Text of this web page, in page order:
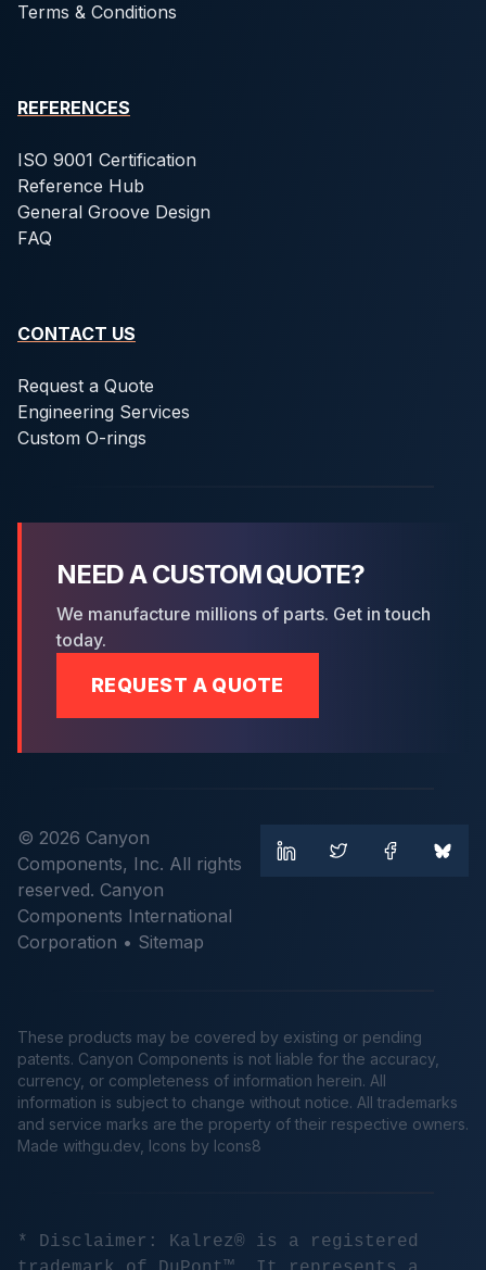
Terms & Conditions
REFERENCES
ISO 9001 Certification
Reference Hub
General Groove Design
FAQ
CONTACT US
Request a Quote
Engineering Services
Custom O-rings
NEED A CUSTOM QUOTE?
We manufacture millions of parts. Get in touch
today.
REQUEST A QUOTE
© 2026 Canyon
Components, Inc. All rights
reserved. Canyon
Components International
Corporation • Sitemap
These products may be covered by existing or pending
patents. Canyon Components is not liable for the accuracy,
currency, or completeness of information herein. All
information is subject to change without notice. All trademarks
and service marks are the property of their respective owners.
Made withgu.dev , Icons by Icons8
* Disclaimer: Kalrez® is a registered